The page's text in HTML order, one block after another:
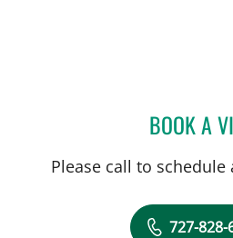
BOOK A
Please call to
727-828-